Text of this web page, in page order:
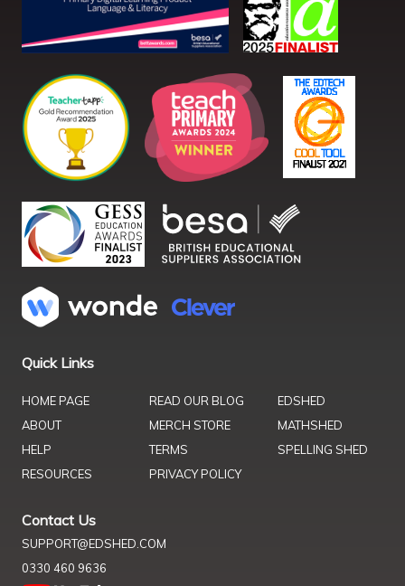
Quick Links
HOME PAGE
ABOUT
HELP
RESOURCES
READ OUR BLOG
MERCH STORE
TERMS
PRIVACY POLICY
EDSHED
MATHSHED
SPELLING SHED
Contact Us
SUPPORT@EDSHED.COM
0330 460 9636